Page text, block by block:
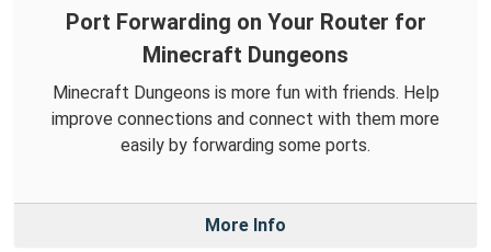
Port Forwarding on Your Router for
Minecraft Dungeons
Minecraft Dungeons is more fun with friends. Help
improve connections and connect with them more
easily by forwarding some ports.
More Info